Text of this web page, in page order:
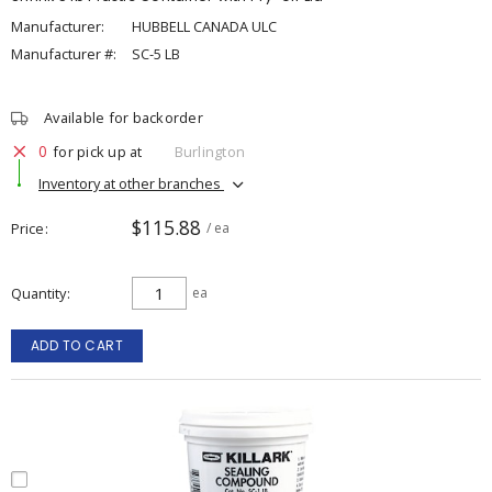
Manufacturer:
HUBBELL CANADA ULC
Manufacturer #:
SC-5 LB
Available for backorder
0 for pick up at
Burlington
Inventory at other branches
Price $115.88 / ea
Quantity ea
ADD TO CART